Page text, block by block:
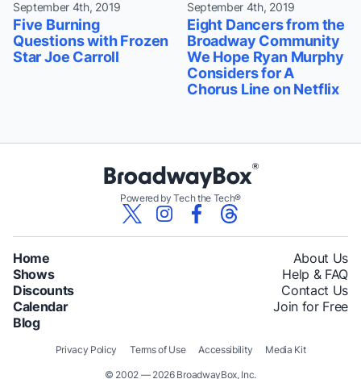
September 4th, 2019
Five Burning
Questions with Frozen
Star Joe Carroll
September 4th, 2019
Eight Dancers from the
Broadway Community
We Hope Ryan Murphy
Considers for A
Chorus Line on Netflix
Powered by Tech the Tech®
Home
Shows
Discounts
Calendar
Blog
About Us
Help & FAQ
Contact Us
Join for Free
© 2002 — 2026 BroadwayBox, Inc.
Privacy Policy Terms of Use Accessibility Media Kit